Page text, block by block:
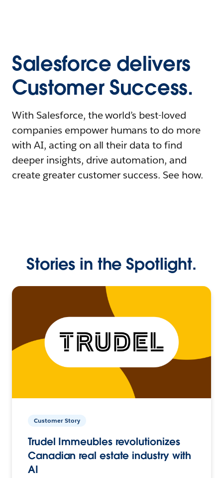
Salesforce delivers
Customer Success.
With Salesforce, the world’s best-loved
companies empower humans to do more
with AI, acting on all their data to find
deeper insights, drive automation, and
create greater customer success. See how.
Stories in the Spotlight.
Customer Story
Trudel Immeubles revolutionizes
Canadian real estate industry with
AI